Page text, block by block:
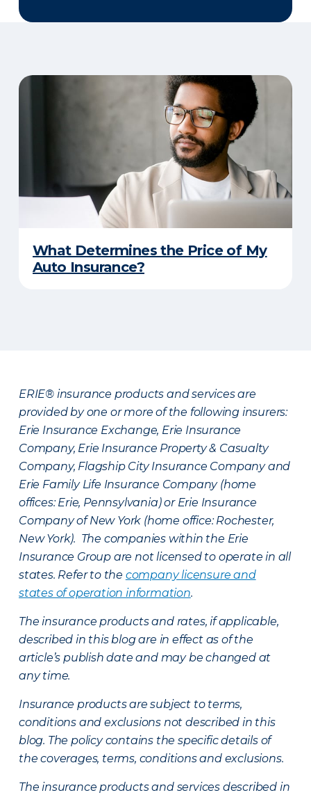
What Determines the Price of My
Auto Insurance?
ERIE® insurance products and services are
provided by one or more of the following insurers:
Erie Insurance Exchange, Erie Insurance
Company, Erie Insurance Property & Casualty
Company, Flagship City Insurance Company and
Erie Family Life Insurance Company (home
offices: Erie, Pennsylvania) or Erie Insurance
Company of New York (home office: Rochester,
New York). The companies within the Erie
Insurance Group are not licensed to operate in all
states. Refer to the company licensure and
states of operation information.
The insurance products and rates, if applicable,
described in this blog are in effect as of the
article’s publish date and may be changed at
any time.
Insurance products are subject to terms,
conditions and exclusions not described in this
blog. The policy contains the specific details of
the coverages, terms, conditions and exclusions.
The insurance products and services described in